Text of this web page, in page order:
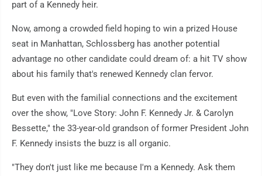
part of a Kennedy heir.
Now, among a crowded field hoping to win a prized House
seat in Manhattan, Schlossberg has another potential
advantage no other candidate could dream of: a hit TV show
about his family that's renewed Kennedy clan fervor.
But even with the familial connections and the excitement
over the show, "Love Story: John F. Kennedy Jr. & Carolyn
Bessette," the 33-year-old grandson of former President John
F. Kennedy insists the buzz is all organic.
"They don't just like me because I'm a Kennedy. Ask them